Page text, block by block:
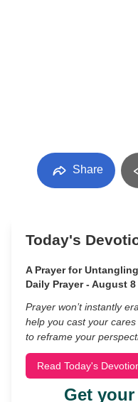
Share
Today's
A Prayer for
Daily Prayer - August 8
Prayer won’t instantly
help you cast your
to reframe your
Read Today's